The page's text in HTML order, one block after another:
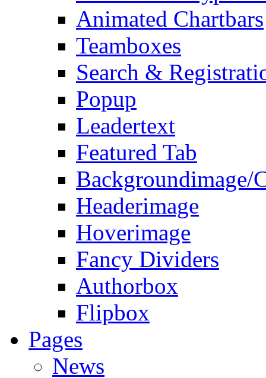
Animated Chartbars
Teamboxes
Search &
Popup
Leadertext
Featured Tab
Backgroundimage/
Headerimage
Hoverimage
Fancy Dividers
Authorbox
Flipbox
Pages
News